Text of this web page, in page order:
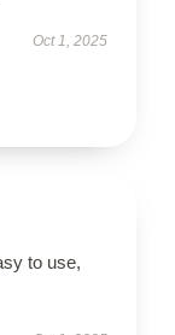
Oct 1, 2025
to use,